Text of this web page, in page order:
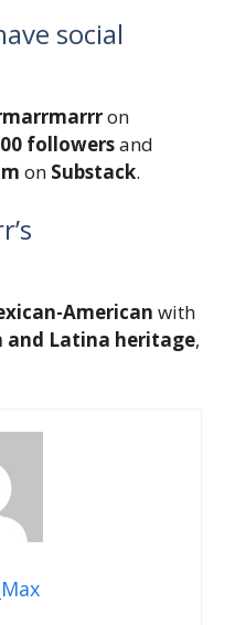
social
on
followersand
on Substack.
American with
and Latina heritage,